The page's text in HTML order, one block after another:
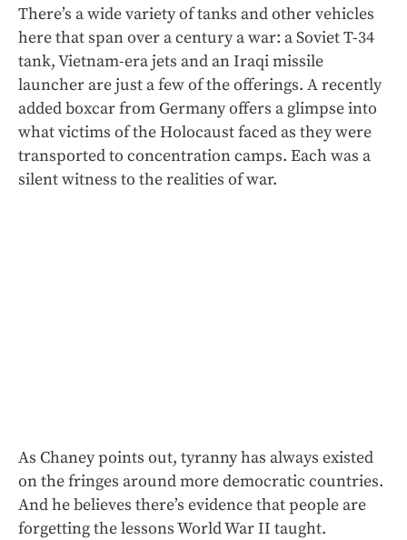
There’s a wide variety of tanks and other vehicles
here that span over a century a war: a Soviet T-34
tank, Vietnam-era jets and an Iraqi missile
launcher are just a few of the offerings. A recently
added boxcar from Germany offers a glimpse into
what victims of the Holocaust faced as they were
transported to concentration camps. Each was a
silent witness to the realities of war.
As Chaney points out, tyranny has always existed
on the fringes around more democratic countries.
And he believes there’s evidence that people are
forgetting the lessons World War II taught.